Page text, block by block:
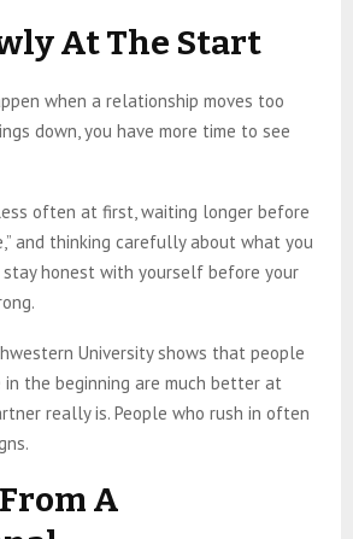
At The Start
when a relationship moves too
down, you have more time to see
often at first, waiting longer before
and thinking carefully about what you
stay honest with yourself before your
University shows that people
the beginning are much better at
really is. People who rush in often
A